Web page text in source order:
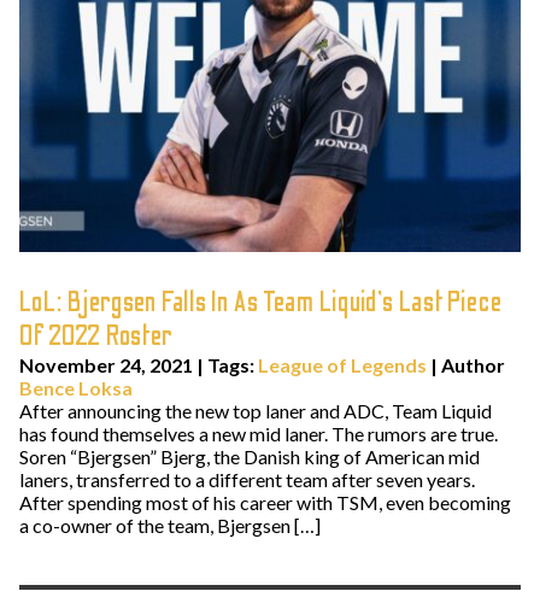
LoL: Bjergsen Falls In As Team Liquid’s Last Piece
Of 2022 Roster
November 24, 2021 | Tags: League of Legends | Author
Bence Loksa
After announcing the new top laner and ADC, Team Liquid
has found themselves a new mid laner. The rumors are true.
Soren “Bjergsen” Bjerg, the Danish king of American mid
laners, transferred to a different team after seven years.
After spending most of his career with TSM, even becoming
a co-owner of the team, Bjergsen […]